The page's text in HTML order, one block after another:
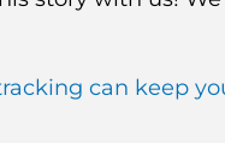
can keep